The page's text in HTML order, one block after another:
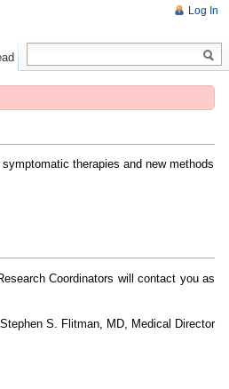
therapies and new methods
Coordinators will contact you as
S. Flitman, MD, Medical Director
Log In